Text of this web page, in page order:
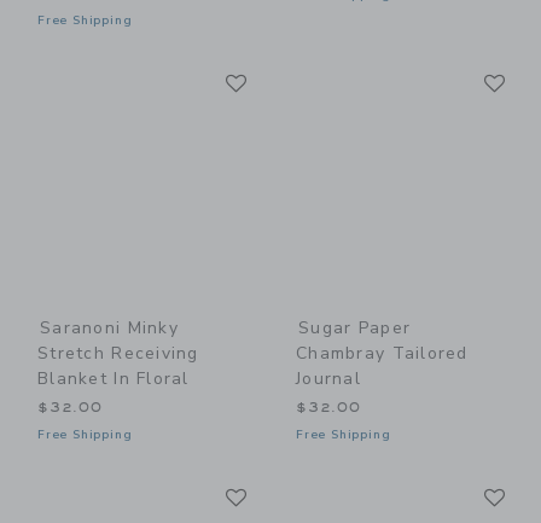
Free Shipping
Saranoni Minky
Stretch Receiving
Blanket In Floral
$32.00
Free Shipping
Sugar Paper
Chambray Tailored
Journal
$32.00
Free Shipping